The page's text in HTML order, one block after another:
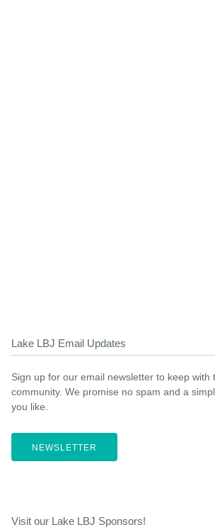
Lake LBJ Email Updates
Sign up for our email newsletter to keep with
community. We promise no spam and a
you like.
NEWSLETTER
Visit our Lake LBJ Sponsors!